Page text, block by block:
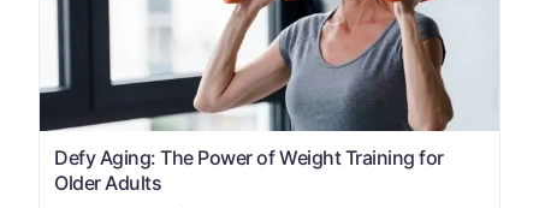
Defy Aging: The Power of Weight Training for
Older Adults